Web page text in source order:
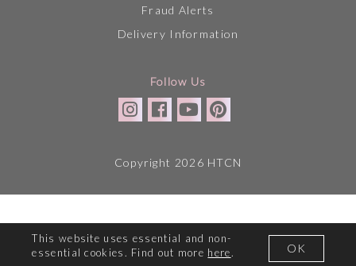
This website uses essential and non-
essential cookies. Find out more here. OK
Fraud Alerts
Delivery Information
Follow Us
Copyright 2026 HTCN